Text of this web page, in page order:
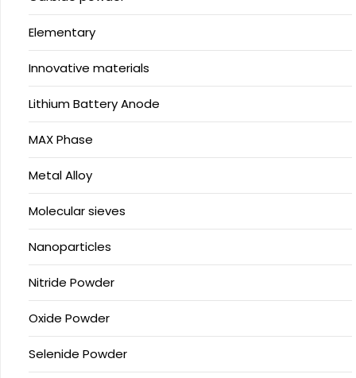
Elementary
Innovative materials
Lithium Battery Anode
MAX Phase
Metal Alloy
Molecular sieves
Nanoparticles
Nitride Powder
Oxide Powder
Selenide Powder